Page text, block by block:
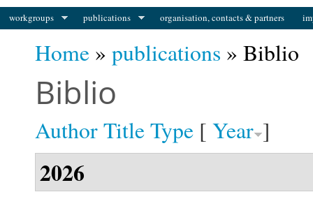
workgroups publications organisation, contacts & partners
Home » publications » Biblio
Biblio
AuthorTitleType [ Year ]
2026